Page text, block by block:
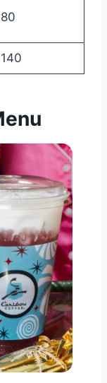
80
140